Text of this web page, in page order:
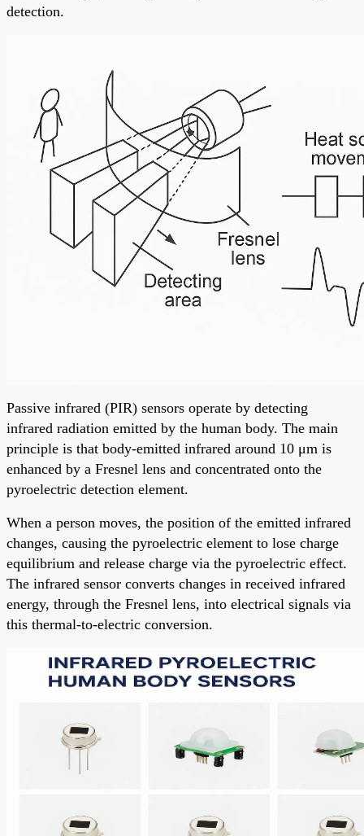
detection.
Passive infrared (PIR) sensors operate by detecting
infrared radiation emitted by the human body. The main
principle is that body-emitted infrared around 10 μm is
enhanced by a Fresnel lens and concentrated onto the
pyroelectric detection element.
When a person moves, the position of the emitted infrared
changes, causing the pyroelectric element to lose charge
equilibrium and release charge via the pyroelectric effect.
The infrared sensor converts changes in received infrared
energy, through the Fresnel lens, into electrical signals via
this thermal-to-electric conversion.